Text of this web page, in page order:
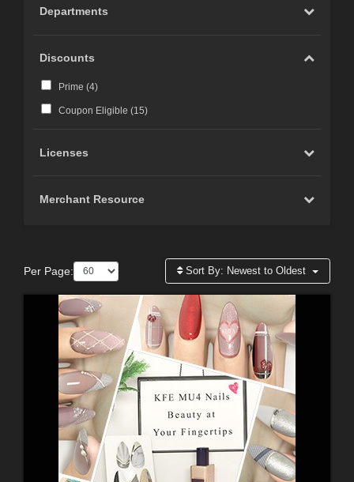
Departments
Discounts
Prime (4)
Coupon Eligible (15)
Licenses
Merchant Resource
Per Page: Sort By: Newest to Oldest